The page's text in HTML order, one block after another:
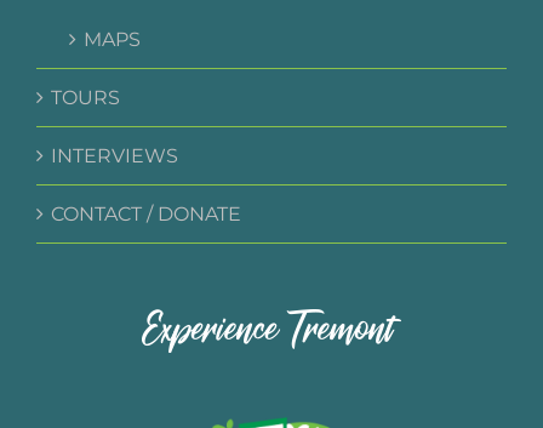
MAPS
TOURS
INTERVIEWS
CONTACT / DONATE